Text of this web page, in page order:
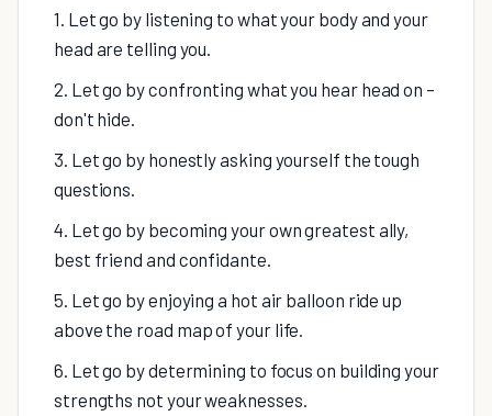
1. Let go by listening to what your body and your
head are telling you.
2. Let go by confronting what you hear head on –
don't hide.
3. Let go by honestly asking yourself the tough
questions.
4. Let go by becoming your own greatest ally,
best friend and confidante.
5. Let go by enjoying a hot air balloon ride up
above the road map of your life.
6. Let go by determining to focus on building your
strengths not your weaknesses.